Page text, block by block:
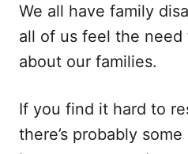
We all have family
all of us feel the need
about our families.
If you find it hard to
there’s probably